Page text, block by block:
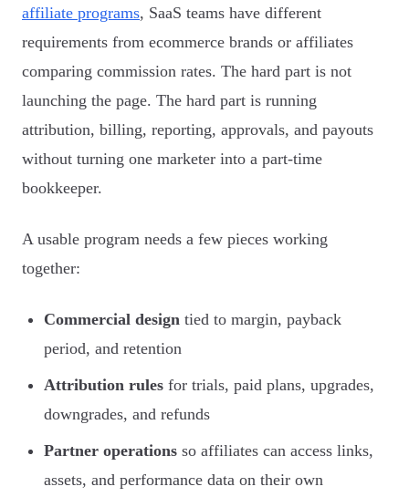
affiliate programs, SaaS teams have different
requirements from ecommerce brands or affiliates
comparing commission rates. The hard part is not
launching the page. The hard part is running
attribution, billing, reporting, approvals, and payouts
without turning one marketer into a part-time
bookkeeper.
A usable program needs a few pieces working
together:
Commercial design tied to margin, payback
period, and retention
Attribution rules for trials, paid plans, upgrades,
downgrades, and refunds
Partner operations so affiliates can access links,
assets, and performance data on their own